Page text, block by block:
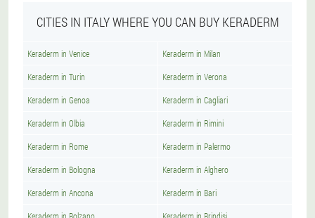
CITIES IN ITALY WHERE YOU CAN BUY KERADERM
Keraderm in Venice Keraderm in Milan
Keraderm in Turin Keraderm in Verona
Keraderm in Genoa Keraderm in Cagliari
Keraderm in Olbia Keraderm in Rimini
Keraderm in Rome Keraderm in Palermo
Keraderm in Bologna Keraderm in Alghero
Keraderm in Ancona Keraderm in Bari